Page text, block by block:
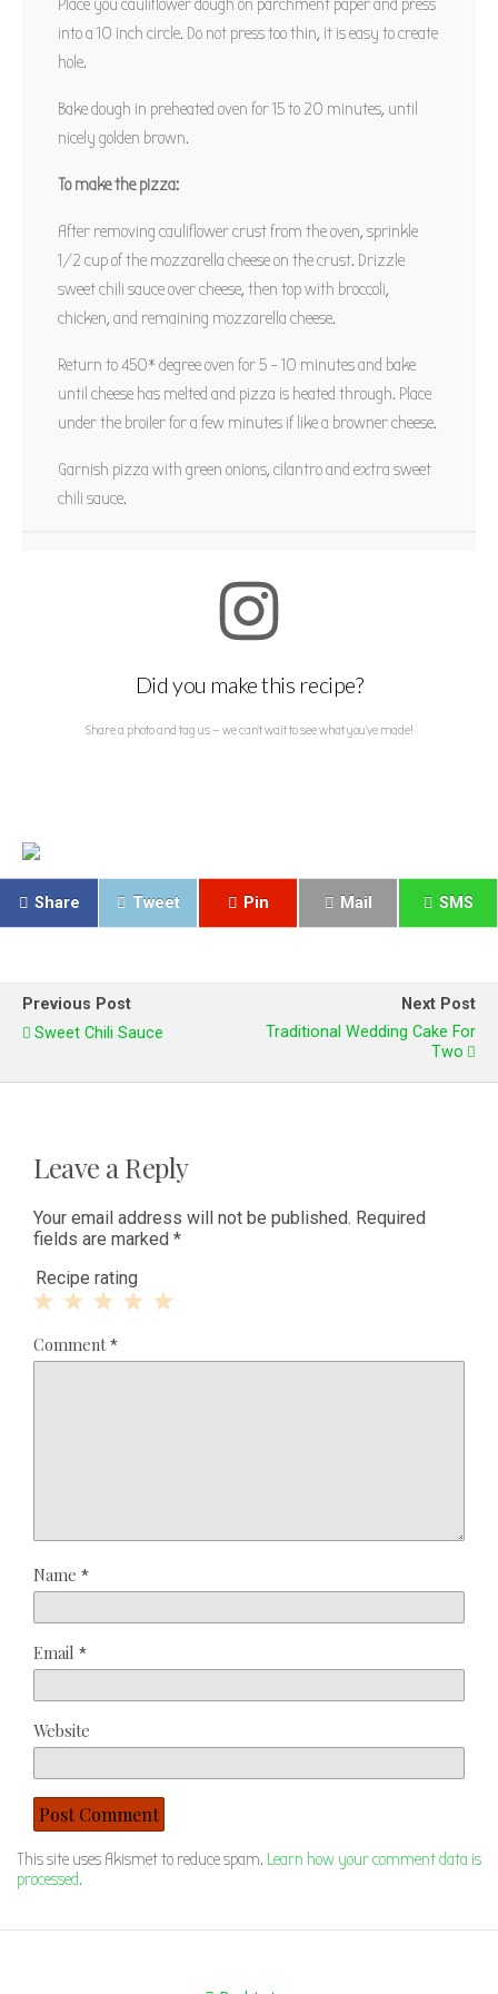
Place you cauliflower dough on parchment paper and press
into a 10 inch circle. Do not press too thin, it is easy to create
hole.
Bake dough in preheated oven for 15 to 20 minutes, until
nicely golden brown.
To make the pizza:
After removing cauliflower crust from the oven, sprinkle
1/2 cup of the mozzarella cheese on the crust. Drizzle
sweet chili sauce over cheese, then top with broccoli,
chicken, and remaining mozzarella cheese.
Return to 450* degree oven for 5 – 10 minutes and bake
until cheese has melted and pizza is heated through. Place
under the broiler for a few minutes if like a browner cheese.
Garnish pizza with green onions, cilantro and extra sweet
chili sauce.
Did you make this recipe?
Share a photo and tag us — we can't wait to see what you've made!
Share Tweet Pin Mail SMS
Previous Post
Sweet Chili Sauce
Next Post
Traditional Wedding Cake For
Two
Leave a Reply
Your email address will not be published. Required
fields are marked *
Recipe rating
Stars
Stars
Star
Comment*
Name *
Email *
Website
This site uses Akismet to reduce spam. Learn how your comment data is
processed.